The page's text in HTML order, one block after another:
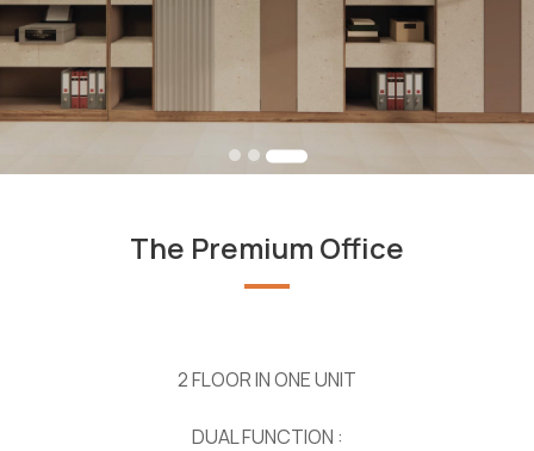
The Premium Office
2 FLOOR IN ONE UNIT
DUAL FUNCTION :